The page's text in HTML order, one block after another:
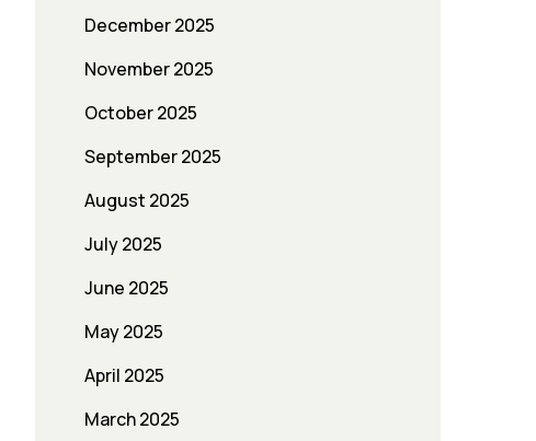
December 2025
November 2025
October 2025
September 2025
August 2025
July 2025
June 2025
May 2025
April 2025
March 2025